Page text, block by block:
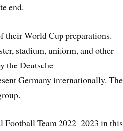
end.
their World Cup preparations.
stadium, uniform, and other
the Deutsche
Germany internationally. The
Football Team 2022–2023 in this